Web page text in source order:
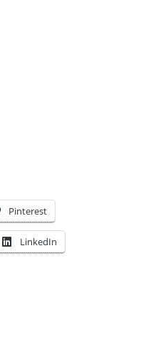
Pinterest
LinkedIn